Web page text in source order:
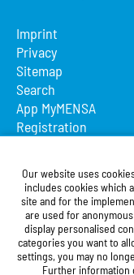
Our website uses
includes cookies which
site and for the
are used for
display personalised
categories you want to
settings, you may no
Further information
Imprint
Privacy
Sitemap
Search
App MyMENSA
Registration
Studierendenwerk
Public Body
Xylanderstraße 17
76829 Landau in der